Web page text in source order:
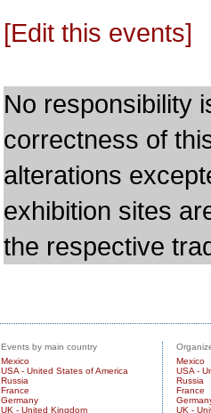
[Edit this events]
No responsibility
correctness of
alterations
exhibition sites
the respective
Events by main country
Mexico
USA - United States of America
Russia
France
Germany
UK - United Kingdom
Mexico
USA -
Russia
France
UK -